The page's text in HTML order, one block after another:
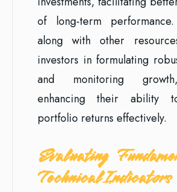
of long-term
along with other
investors in formulating
and monitoring
enhancing their ability
portfolio returns effectively.
Evaluating
Technical Indicators